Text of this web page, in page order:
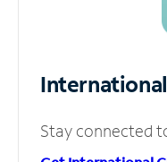
Stay connected